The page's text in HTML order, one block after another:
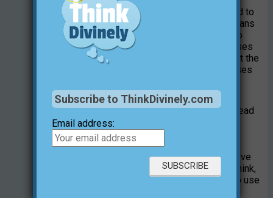
I think that’s worth thinking about; my add to
that would be that I believe many Christians
do more harm than good when they try to
communicate Christianity with Bible verses
etc. In short, my opinion is that this is not the
way modern people think, and Bible verses
thing we can get involved in.
I think many non-believers don’t like to read
the Bible because they have too many
memories of people who have used the
Bible with a word-by-word approach.
Although I’ve been Christian all my life, I’ve
met so many ‘good Christians’ where I think,
no this is not the way we’re supposed to use
Subscribe to ThinkDivinely.com
Email address: